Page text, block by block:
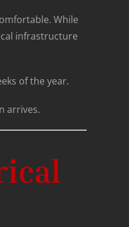
While
infrastructure
of the year.
arrives.